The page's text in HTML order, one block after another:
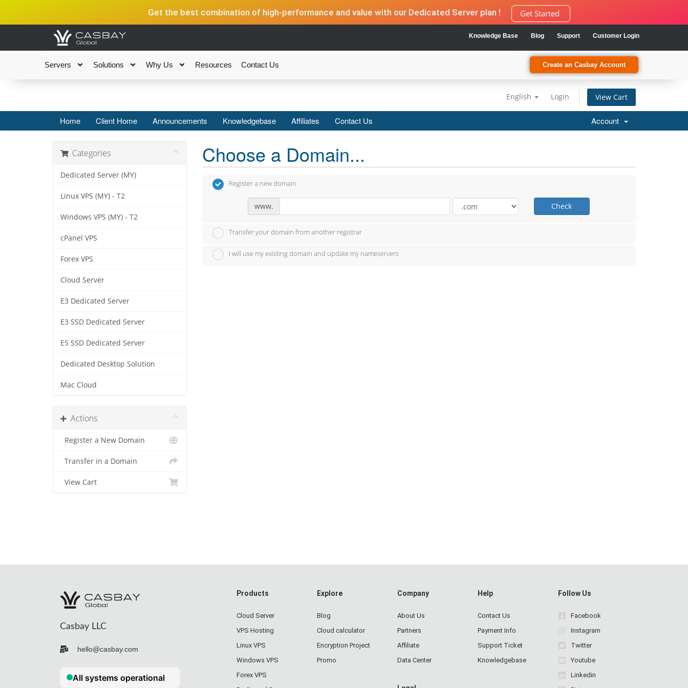
Get the best combination of high-performance and value with our Dedicated Server plan ! Get Started
Knowledge Base Blog Support Customer Login
Servers Solutions Why Us Resources Contact Us Create an Casbay Account
English Login View Cart
Home Client Home Announcements Knowledgebase Affiliates Contact Us Account
Categories
Dedicated Server (MY)
Linux VPS (MY) - T2
Windows VPS (MY) - T2
cPanel VPS
Forex VPS
Cloud Server
E3 Dedicated Server
E3 SSD Dedicated Server
E5 SSD Dedicated Server
Dedicated Desktop Solution
Mac Cloud
Actions
Register a New Domain
Transfer in a Domain
View Cart
Choose a Domain...
Register a new domain
www. Check
Transfer your domain from another registrar
I will use my existing domain and update my nameservers
Casbay LLC
hello@casbay.com
Products
Cloud Server
VPS Hosting
Linux VPS
Windows VPS
Forex VPS
Explore
Blog
Cloud calculator
Encryption Project
Promo
Company
About Us
Partners
Affiliate
Data Center
Help
Contact Us
Payment Info
Support Ticket
Knowledgebase
Follow Us
Facebook
Instagram
Twitter
Youtube
Linkedin